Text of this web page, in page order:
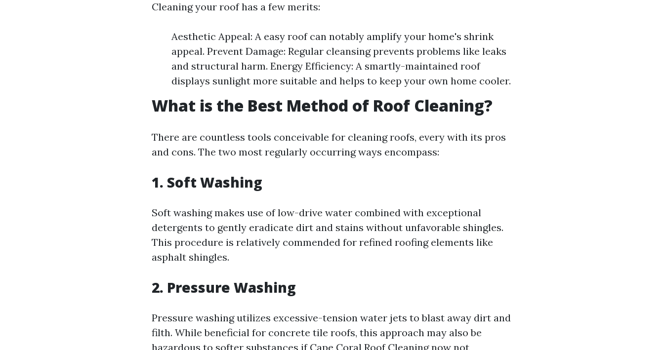
Cleaning your roof has a few merits:
Aesthetic Appeal: A easy roof can notably amplify your home's shrink
appeal. Prevent Damage: Regular cleansing prevents problems like leaks
and structural harm. Energy Efficiency: A smartly-maintained roof
displays sunlight more suitable and helps to keep your own home cooler.
What is the Best Method of Roof Cleaning?
There are countless tools conceivable for cleaning roofs, every with its pros
and cons. The two most regularly occurring ways encompass:
1. Soft Washing
Soft washing makes use of low-drive water combined with exceptional
detergents to gently eradicate dirt and stains without unfavorable shingles.
This procedure is relatively commended for refined roofing elements like
asphalt shingles.
2. Pressure Washing
Pressure washing utilizes excessive-tension water jets to blast away dirt and
filth. While beneficial for concrete tile roofs, this approach may also be
hazardous to softer substances if Cape Coral Roof Cleaningnow not